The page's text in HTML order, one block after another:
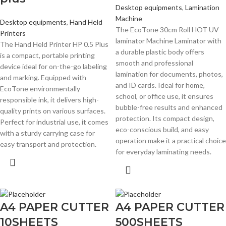
Desktop equipments, Hand Held
Printers
The Hand Held Printer HP 0.5 Plus
is a compact, portable printing
device ideal for on-the-go labeling
and marking. Equipped with
EcoTone environmentally
responsible ink, it delivers high-
quality prints on various surfaces.
Perfect for industrial use, it comes
with a sturdy carrying case for
easy transport and protection.
Desktop equipments, Lamination
Machine
The EcoTone 30cm Roll HOT UV
laminator Machine Laminator with
a durable plastic body offers
smooth and professional
lamination for documents, photos,
and ID cards. Ideal for home,
school, or office use, it ensures
bubble-free results and enhanced
protection. Its compact design,
eco-conscious build, and easy
operation make it a practical choice
for everyday laminating needs.
A4 PAPER CUTTER
10SHEETS
A4 PAPER CUTTER
500SHEETS